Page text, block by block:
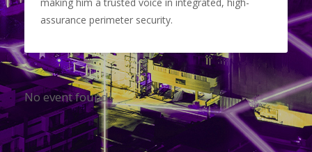
assurance perimeter security.
No event found!